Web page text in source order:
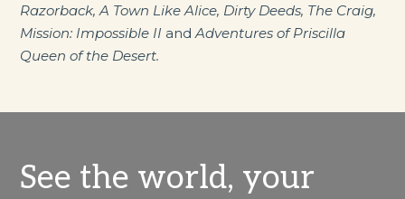
Razorback, A Town Like Alice, Dirty Deeds, The Craig,
Mission: Impossible II andAdventures of Priscilla
Queen of the Desert.
See the world, your